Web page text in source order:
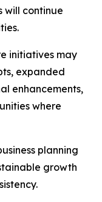
will continue
initiatives may
expanded
enhancements,
where
planning
growth